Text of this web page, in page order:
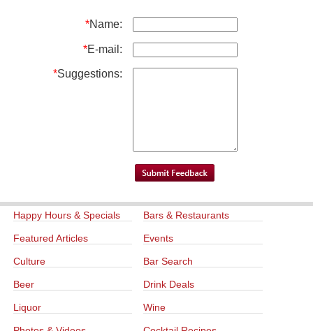
*Name:
*E-mail:
*Suggestions:
Happy Hours & Specials Bars & Restaurants
Featured Articles Events
Culture Bar Search
Beer Drink Deals
Liquor Wine